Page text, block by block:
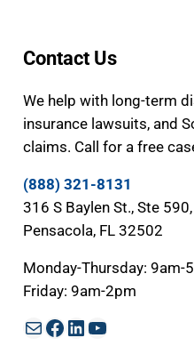
Contact Us
We help with long-term
insurance lawsuits, and
claims. Call for a free
(888) 321-8131
316 S Baylen St., Ste 590,
Pensacola, FL 32502
Monday-Thursday: 9am-
Friday: 9am-2pm
MailFacebook
LinkedIn
YouTube